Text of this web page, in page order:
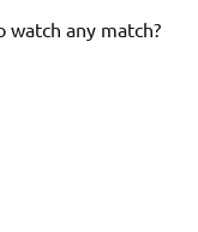
watch any match?